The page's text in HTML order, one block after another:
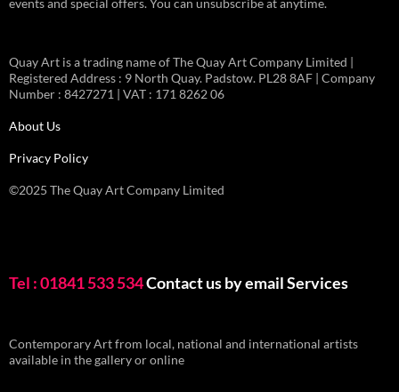
events and special offers. You can unsubscribe at anytime.
Quay Art is a trading name of The Quay Art Company Limited |
Registered Address : 9 North Quay. Padstow. PL28 8AF | Company
Number : 8427271 | VAT : 171 8262 06
About Us
Privacy Policy
©2025 The Quay Art Company Limited
Tel : 01841 533 534Contact us by emailServices
Contemporary Art from local, national and international artists
available in the gallery or online